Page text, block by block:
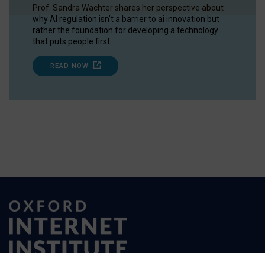
Prof. Sandra Wachter shares her perspective about
why AI regulation isn’t a barrier to ai innovation but
rather the foundation for developing a technology
that puts people first.
READ NOW